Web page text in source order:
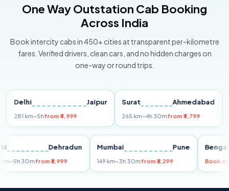
One Way Outstation Cab Booking
Across India
Book intercity cabs in 450+ cities at transparent per-kilometre
fares. Verified drivers, clean cars, and no hidden charges on
one-way or round trips.
Jaipur
km~5hfrom ₹4,999
Surat Ahmedabad
265 km~4h 30mfrom ₹4,799
Pune
Delhi Dehradun
255 km~5h 30mfrom ₹5,999
Mumbai Pune
149 km~3h 30mfrom ₹3,299